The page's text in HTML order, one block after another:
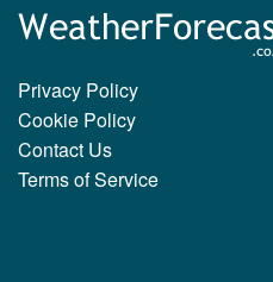
Privacy Policy
Cookie Policy
Contact Us
Terms of Service